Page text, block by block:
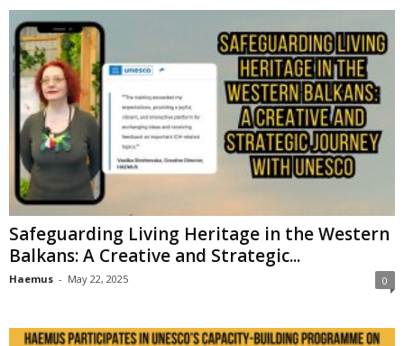
Safeguarding Living Heritage in the Western
Balkans: A Creative and Strategic...
Haemus - May 22, 2025 0